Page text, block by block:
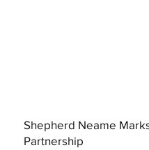
Shepherd Neame
Partnership